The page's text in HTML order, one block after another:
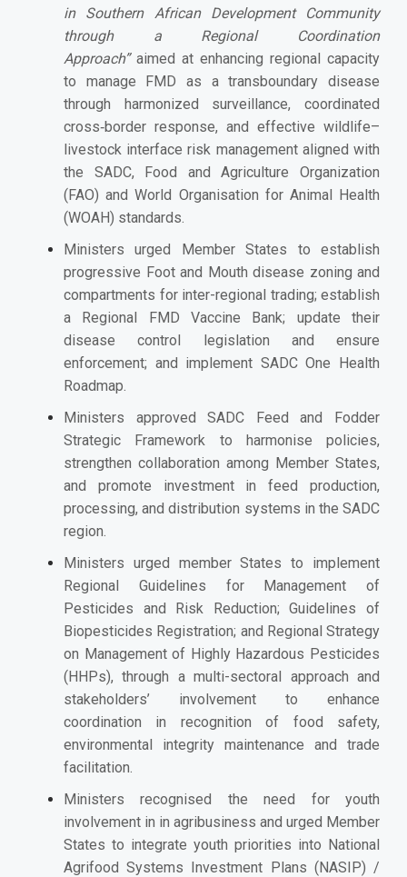
in Southern African Development Community
through a Regional Coordination
Approach” aimed at enhancing regional capacity
to manage FMD as a transboundary disease
through harmonized surveillance, coordinated
cross‑border response, and effective wildlife–
livestock interface risk management aligned with
the SADC, Food and Agriculture Organization
(FAO) and World Organisation for Animal Health
(WOAH) standards.
Ministers urged Member States to establish
progressive Foot and Mouth disease zoning and
compartments for inter-regional trading; establish
a Regional FMD Vaccine Bank; update their
disease control legislation and ensure
enforcement; and implement SADC One Health
Roadmap.
Ministers approved SADC Feed and Fodder
Strategic Framework to harmonise policies,
strengthen collaboration among Member States,
and promote investment in feed production,
processing, and distribution systems in the SADC
region.
Ministers urged member States to implement
Regional Guidelines for Management of
Pesticides and Risk Reduction; Guidelines of
Biopesticides Registration; and Regional Strategy
on Management of Highly Hazardous Pesticides
(HHPs), through a multi-sectoral approach and
stakeholders’ involvement to enhance
coordination in recognition of food safety,
environmental integrity maintenance and trade
facilitation.
Ministers recognised the need for youth
involvement in in agribusiness and urged Member
States to integrate youth priorities into National
Agrifood Systems Investment Plans (NASIP) /